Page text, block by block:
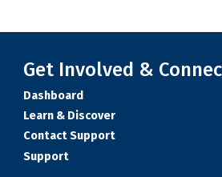
Get Involved &
Dashboard
Learn & Discover
Contact Support
Support